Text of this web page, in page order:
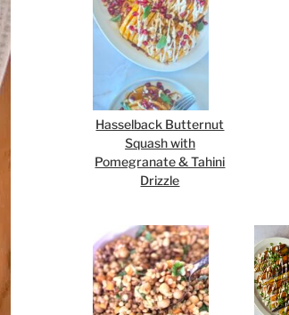
Hasselback Butternut
Squash with
Pomegranate & Tahini
Drizzle